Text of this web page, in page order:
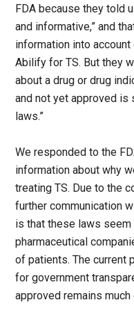
FDA because they told
and informative,” and
information into
Abilify for TS. But they
about a drug or drug
and not yet approved
laws.”
We responded to the
information about why
treating TS. Due to the
further communication
is that these laws
pharmaceutical
of patients. The current
for government
approved remains